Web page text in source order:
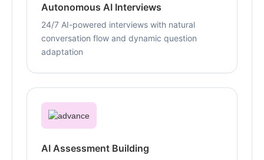
Autonomous AI Interviews
24/7 AI-powered interviews with natural
conversation flow and dynamic question
adaptation
AI Assessment Building